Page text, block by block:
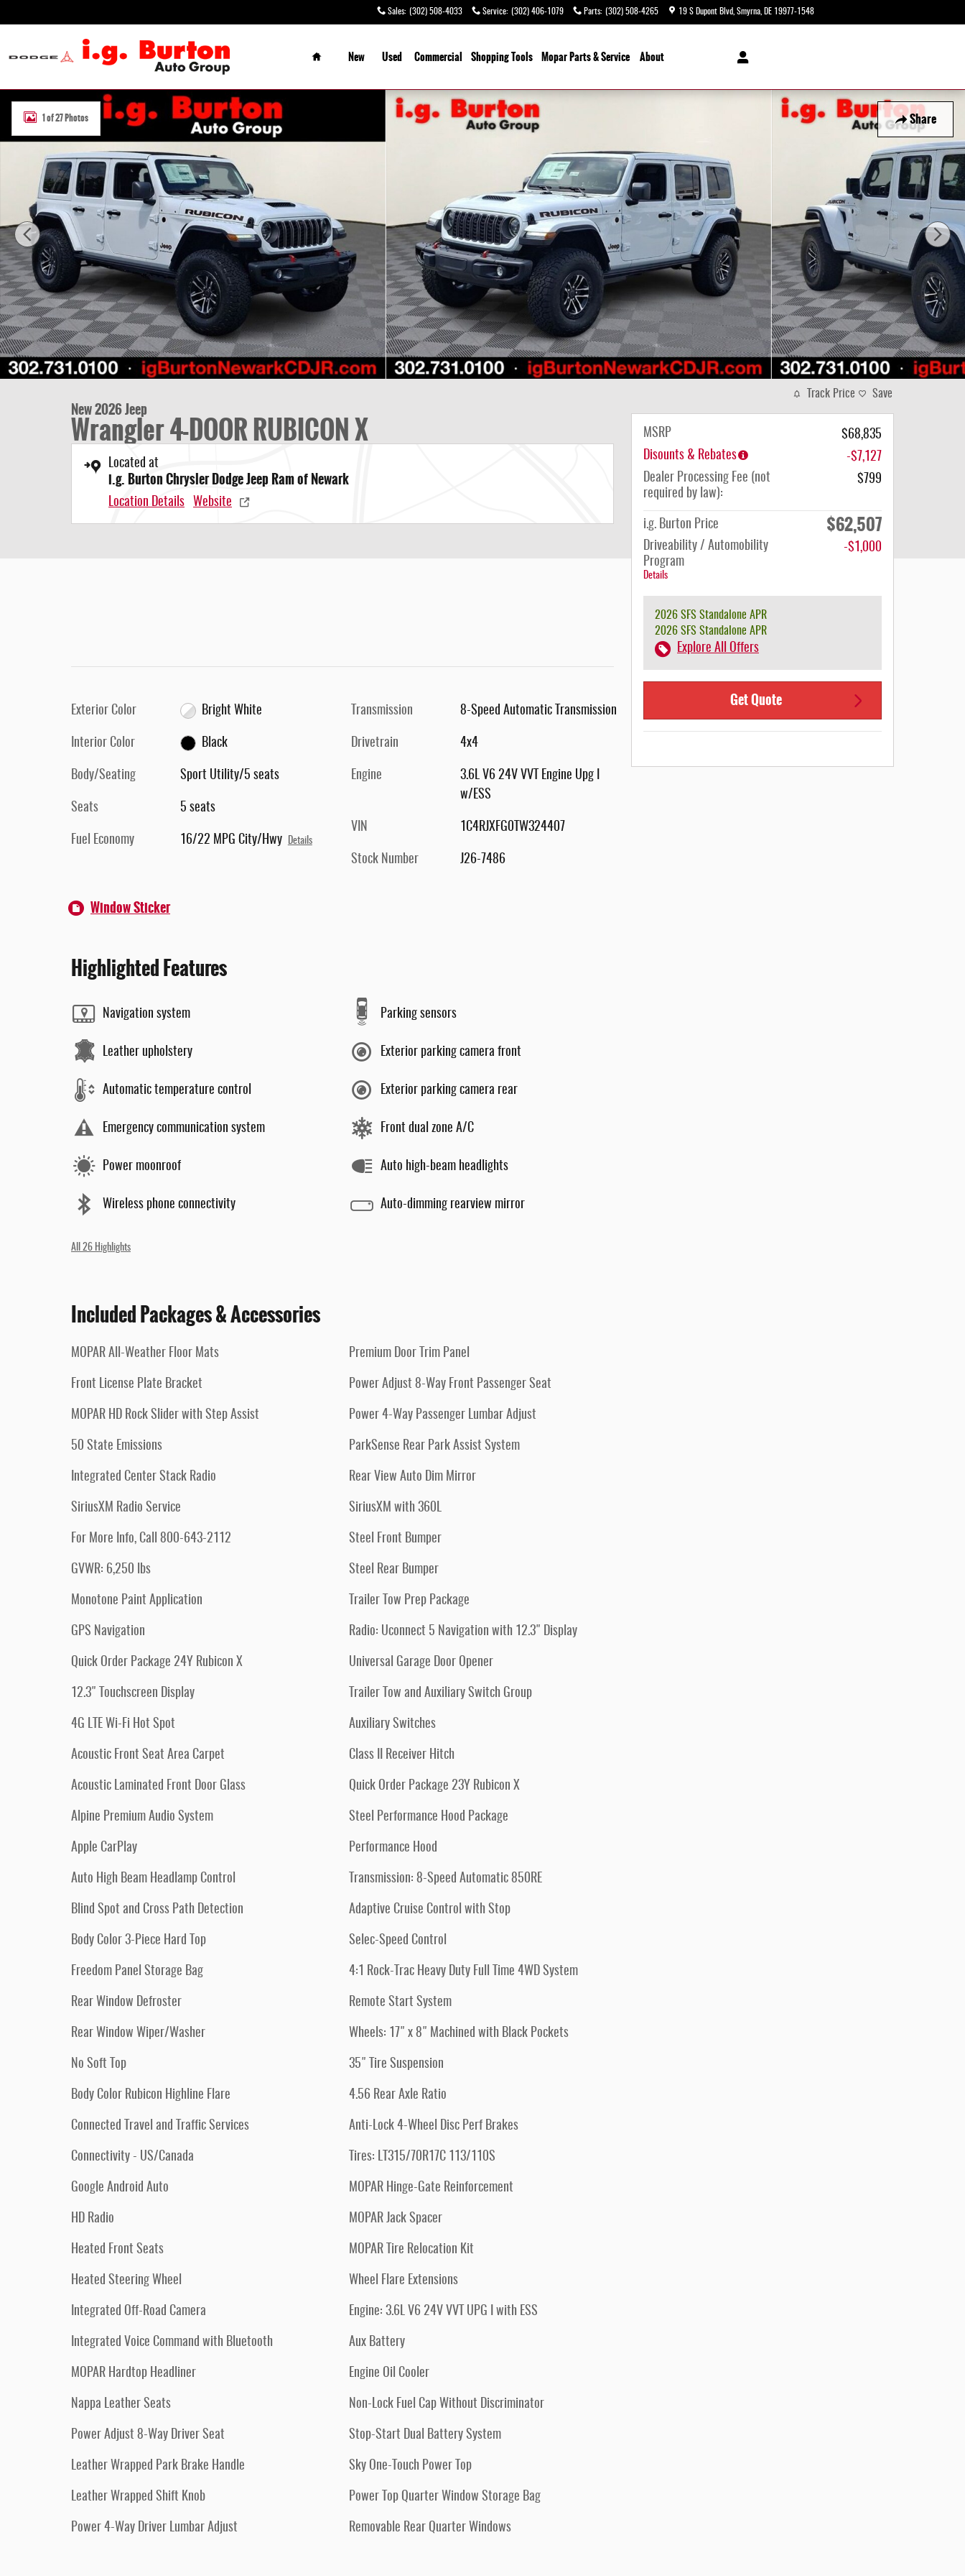
Sales: (302) 508-4033 Service: (302) 406-1079 Parts: (302) 508-4265 19 S Dupont Blvd Smyrna DE 19977-1548
Home
New
Used Commercial ShoppingTools Mopar Parts & Service About
Share
New 2026 Jeep Wrangler 4-DOOR RUBICON X Sport Utility Photo 1 of 27
1 of 27 Photos
New 2026 Jeep
Wrangler 4-DOOR RUBICON X
Located at
i.g. Burton Chrysler Dodge Jeep Ram of Newark
Location Details Website
Exterior Color Bright White
Interior Color Black
Body/Seating Sport Utility/5 seats
Seats 5 seats
Fuel Economy 16/22 MPG City/Hwy Details
Transmission 8-Speed Automatic Transmission
Drivetrain 4x4
Engine
3.6L V6 24V VVT Engine Upg I
w/ESS
VIN 1C4RJXFG0TW324407
Stock Number J26-7486
Window Sticker
Highlighted Features
Navigation system
Leather upholstery
Automatic temperature control
Emergency communication system
Power moonroof
Wireless phone connectivity
Parking sensors
Exterior parking camera front
Exterior parking camera rear
Front dual zone A/C
Auto high-beam headlights
Auto-dimming rearview mirror
All 26 Highlights
Included Packages & Accessories
MOPAR All-Weather Floor Mats
Front License Plate Bracket
MOPAR HD Rock Slider with Step Assist
50 State Emissions
Integrated Center Stack Radio
SiriusXM Radio Service
For More Info, Call 800-643-2112
GVWR: 6,250 lbs
Monotone Paint Application
GPS Navigation
Quick Order Package 24Y Rubicon X
12.3" Touchscreen Display
4G LTE Wi-Fi Hot Spot
Acoustic Front Seat Area Carpet
Acoustic Laminated Front Door Glass
Alpine Premium Audio System
Apple CarPlay
Auto High Beam Headlamp Control
Blind Spot and Cross Path Detection
Body Color 3-Piece Hard Top
Freedom Panel Storage Bag
Rear Window Defroster
Rear Window Wiper/Washer
No Soft Top
Body Color Rubicon Highline Flare
Connected Travel and Traffic Services
Connectivity - US/Canada
Google Android Auto
HD Radio
Heated Front Seats
Heated Steering Wheel
Integrated Off-Road Camera
Integrated Voice Command with Bluetooth
MOPAR Hardtop Headliner
Nappa Leather Seats
Power Adjust 8-Way Driver Seat
Leather Wrapped Park Brake Handle
Leather Wrapped Shift Knob
Power 4-Way Driver Lumbar Adjust
Premium Door Trim Panel
Power Adjust 8-Way Front Passenger Seat
Power 4-Way Passenger Lumbar Adjust
ParkSense Rear Park Assist System
Rear View Auto Dim Mirror
SiriusXM with 360L
Steel Front Bumper
Steel Rear Bumper
Trailer Tow Prep Package
Radio: Uconnect 5 Navigation with 12.3" Display
Universal Garage Door Opener
Trailer Tow and Auxiliary Switch Group
Auxiliary Switches
Class II Receiver Hitch
Quick Order Package 23Y Rubicon X
Steel Performance Hood Package
Performance Hood
Transmission: 8-Speed Automatic 850RE
Adaptive Cruise Control with Stop
Selec-Speed Control
4:1 Rock-Trac Heavy Duty Full Time 4WD System
Remote Start System
Wheels: 17" x 8" Machined with Black Pockets
35" Tire Suspension
4.56 Rear Axle Ratio
Anti-Lock 4-Wheel Disc Perf Brakes
Tires: LT315/70R17C 113/110S
MOPAR Hinge-Gate Reinforcement
MOPAR Jack Spacer
MOPAR Tire Relocation Kit
Wheel Flare Extensions
Engine: 3.6L V6 24V VVT UPG I with ESS
Aux Battery
Engine Oil Cooler
Non-Lock Fuel Cap Without Discriminator
Stop-Start Dual Battery System
Sky One-Touch Power Top
Power Top Quarter Window Storage Bag
Removable Rear Quarter Windows
Track Price Save
MSRP
$68,835
Disounts & Rebates
-$7,127
Dealer Processing Fee (not
required by law):
$799
i.g. Burton Price $62,507
Driveability / Automobility
Program
Details
-$1,000
2026 SFS Standalone APR
2026 SFS Standalone APR
Explore All Offers
Get Quote